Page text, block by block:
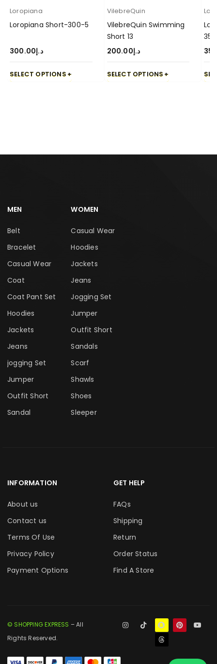
Loropiana
Loropiana Short-300-5
د.إ300.00
SELECT OPTIONS
VilebreQuin
VilebreQuin Swimming
Short 13
د.إ200.00
SELECT OPTIONS
MEN
Belt
Bracelet
Casual Wear
Coat
Coat Pant Set
Hoodies
Jackets
Jeans
jogging Set
Jumper
Outfit Short
Sandal
WOMEN
Casual Wear
Hoodies
Jackets
Jeans
Jogging Set
Jumper
Outfit Short
Sandals
Scarf
Shawls
Shoes
Sleeper
INFORMATION
About us
Contact us
Terms Of Use
Privacy Policy
Payment Options
GET HELP
FAQs
Shipping
Return
Order Status
Find A Store
© SHOPPING EXPRESS – All
Rights Reserved.